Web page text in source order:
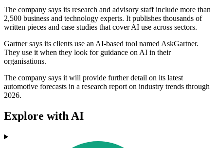
The company says its research and advisory staff include more than
2,500 business and technology experts. It publishes thousands of
written pieces and case studies that cover AI use across sectors.
Gartner says its clients use an AI-based tool named AskGartner.
They use it when they look for guidance on AI in their
organisations.
The company says it will provide further detail on its latest
automotive forecasts in a research report on industry trends through
2026.
Explore with AI